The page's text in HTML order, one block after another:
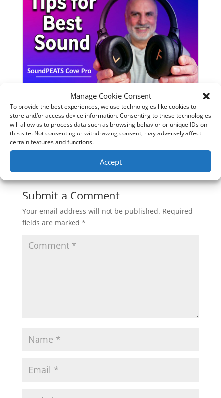
Manage Cookie Consent
To provide the best experiences, we use technologies like cookies to
store and/or access device information. Consenting to these technologies
will allow us to process data such as browsing behavior or unique IDs on
this site. Not consenting or withdrawing consent, may adversely affect
certain features and functions.
Accept
SoundPeats Cove Pro full review.
Are these the budget headphones
to beat?
0 Comments
Submit a Comment
Your email address will not be published. Required
fields are marked *